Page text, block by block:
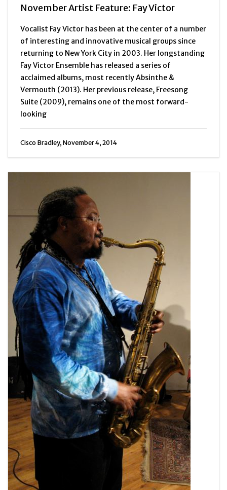
November Artist Feature: Fay Victor
Vocalist Fay Victor has been at the center of a number
of interesting and innovative musical groups since
returning to New York City in 2003. Her longstanding
Fay Victor Ensemble has released a series of
acclaimed albums, most recently Absinthe &
Vermouth (2013). Her previous release, Freesong
Suite (2009), remains one of the most forward-
looking
Cisco Bradley, November 4, 2014